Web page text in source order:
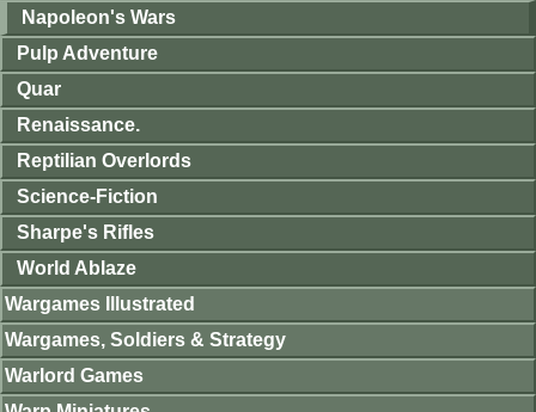
Napoleon's Wars
Pulp Adventure
Quar
Renaissance.
Reptilian Overlords
Science-Fiction
Sharpe's Rifles
World Ablaze
Wargames Illustrated
Wargames, Soldiers & Strategy
Warlord Games